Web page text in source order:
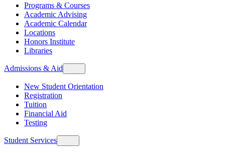
Programs & Courses
Academic Advising
Academic Calendar
Locations
Honors Institute
Libraries
Admissions & Aid
New Student Orientation
Registration
Tuition
Financial Aid
Testing
Student Services